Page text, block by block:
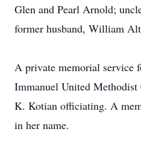
Glen and Pearl Arnold;
former husband, William
A private memorial service
Immanuel United
K. Kotian officiating. A
in her name.